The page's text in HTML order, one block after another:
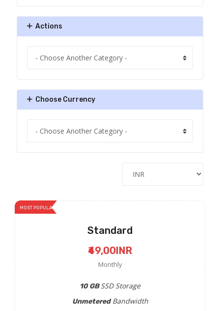
Actions
Choose Currency
MOST POPULAR
Standard
₹49,00INR
Monthly
10 GBSSD Storage
UnmeteredBandwidth